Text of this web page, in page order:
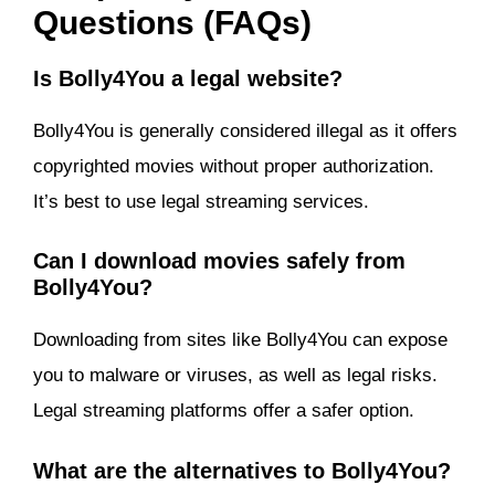
Questions (FAQs)
Is Bolly4You a legal website?
Bolly4You is generally considered illegal as it offers
copyrighted movies without proper authorization.
It’s best to use legal streaming services.
Can I download movies safely from
Bolly4You?
Downloading from sites like Bolly4You can expose
you to malware or viruses, as well as legal risks.
Legal streaming platforms offer a safer option.
What are the alternatives to Bolly4You?